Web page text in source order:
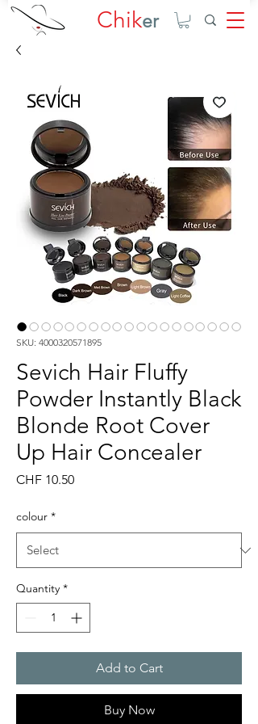
Chiker
SKU: 4000320571895
Sevich Hair Fluffy
Powder Instantly Black
Blonde Root Cover
Up Hair Concealer
CHF 10.50Price
colour *
Quantity *
Add to Cart
Buy Now